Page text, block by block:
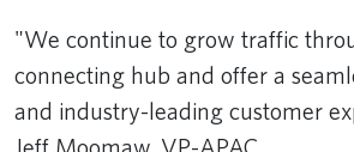
"We continue to grow traffic
connecting hub and offer a
and industry-leading customer